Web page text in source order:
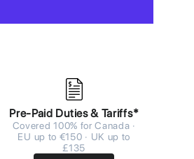
Pre-Paid Duties & Tariffs*
Covered 100% for Canada ·
EU up to €150 · UK up to
£135